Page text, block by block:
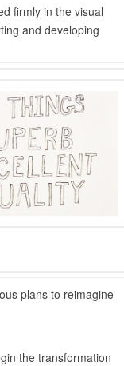
firmly in the visual
and developing
plans to reimagine
the transformation